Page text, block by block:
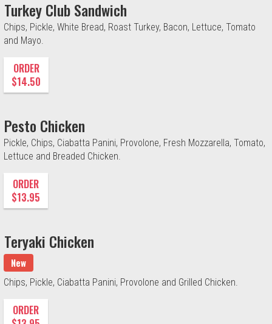
Turkey Club Sandwich
Chips, Pickle, White Bread, Roast Turkey, Bacon, Lettuce, Tomato
and Mayo.
ORDER
$14.50
Pesto Chicken
Pickle, Chips, Ciabatta Panini, Provolone, Fresh Mozzarella, Tomato,
Lettuce and Breaded Chicken.
ORDER
$13.95
Teryaki Chicken
New
Chips, Pickle, Ciabatta Panini, Provolone and Grilled Chicken.
ORDER